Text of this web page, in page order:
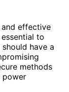
and effective
to
have a
methods
power